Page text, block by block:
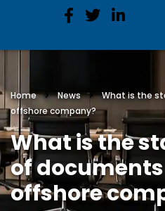
Home News
What is the
offshore company?
What is the
of
offshore